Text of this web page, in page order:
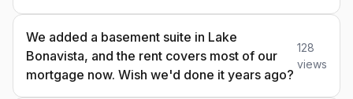
We added a basement suite in Lake
Bonavista, and the rent covers most of our
mortgage now. Wish we'd done it years ago?
128
views